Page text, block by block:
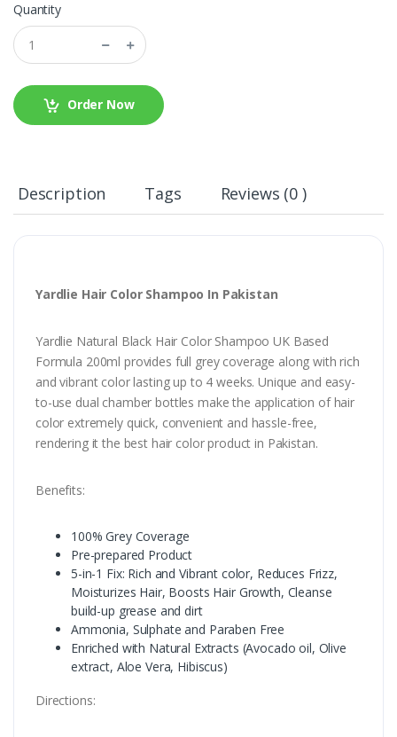
Quantity
Order Now
Description Tags Reviews (0 )
Yardlie Hair Color Shampoo In Pakistan
Yardlie Natural Black Hair Color Shampoo UK Based
Formula 200ml provides full grey coverage along with rich
and vibrant color lasting up to 4 weeks. Unique and easy-
to-use dual chamber bottles make the application of hair
color extremely quick, convenient and hassle-free,
rendering it the best hair color product in Pakistan.
Benefits:
100% Grey Coverage
Pre-prepared Product
5-in-1 Fix: Rich and Vibrant color, Reduces Frizz,
Moisturizes Hair, Boosts Hair Growth, Cleanse
build-up grease and dirt
Ammonia, Sulphate and Paraben Free
Enriched with Natural Extracts (Avocado oil, Olive
extract, Aloe Vera, Hibiscus)
Directions: